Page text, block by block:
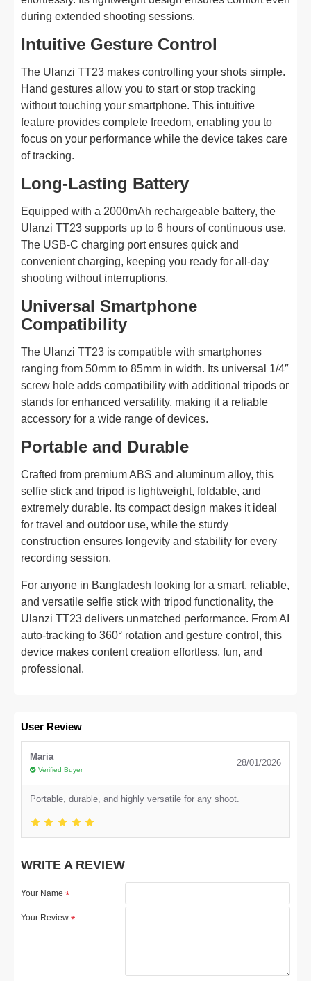
during extended shooting sessions.
Intuitive Gesture Control
The Ulanzi TT23 makes controlling your shots simple.
Hand gestures allow you to start or stop tracking
without touching your smartphone. This intuitive
feature provides complete freedom, enabling you to
focus on your performance while the device takes care
of tracking.
Long-Lasting Battery
Equipped with a 2000mAh rechargeable battery, the
Ulanzi TT23 supports up to 6 hours of continuous use.
The USB-C charging port ensures quick and
convenient charging, keeping you ready for all-day
shooting without interruptions.
Universal Smartphone
Compatibility
The Ulanzi TT23 is compatible with smartphones
ranging from 50mm to 85mm in width. Its universal 1/4″
screw hole adds compatibility with additional tripods or
stands for enhanced versatility, making it a reliable
accessory for a wide range of devices.
Portable and Durable
Crafted from premium ABS and aluminum alloy, this
selfie stick and tripod is lightweight, foldable, and
extremely durable. Its compact design makes it ideal
for travel and outdoor use, while the sturdy
construction ensures longevity and stability for every
recording session.
For anyone in Bangladesh looking for a smart, reliable,
and versatile selfie stick with tripod functionality, the
Ulanzi TT23 delivers unmatched performance. From AI
auto-tracking to 360° rotation and gesture control, this
device makes content creation effortless, fun, and
professional.
User Review
Maria
Verified Buyer
28/01/2026
Portable, durable, and highly versatile for any shoot.
WRITE A REVIEW
Your Name
Your Review